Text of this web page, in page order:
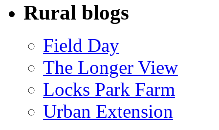
Rural blogs
Field Day
The Longer View
Locks Park Farm
Urban Extension